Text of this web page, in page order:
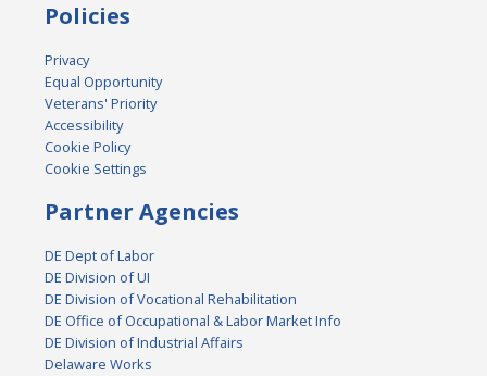
Policies
Privacy
Equal Opportunity
Veterans' Priority
Accessibility
Cookie Policy
Cookie Settings
Partner Agencies
DE Dept of Labor
DE Division of UI
DE Division of Vocational Rehabilitation
DE Office of Occupational & Labor Market Info
DE Division of Industrial Affairs
Delaware Works